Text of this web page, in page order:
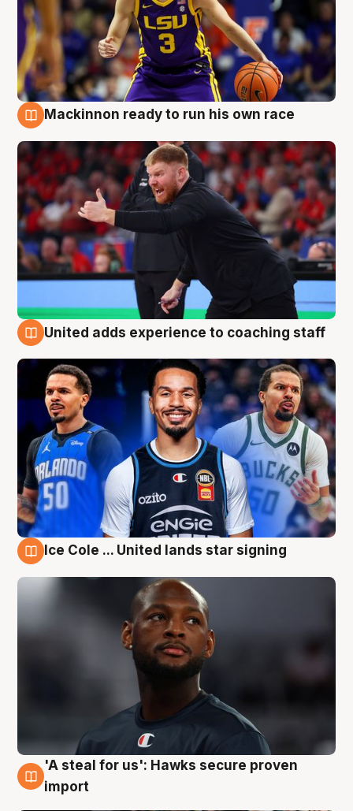
Mackinnon ready to run his own race
United adds experience to coaching staff
Ice Cole ... United lands star signing
6 Aug
'A steal for us': Hawks secure proven
import